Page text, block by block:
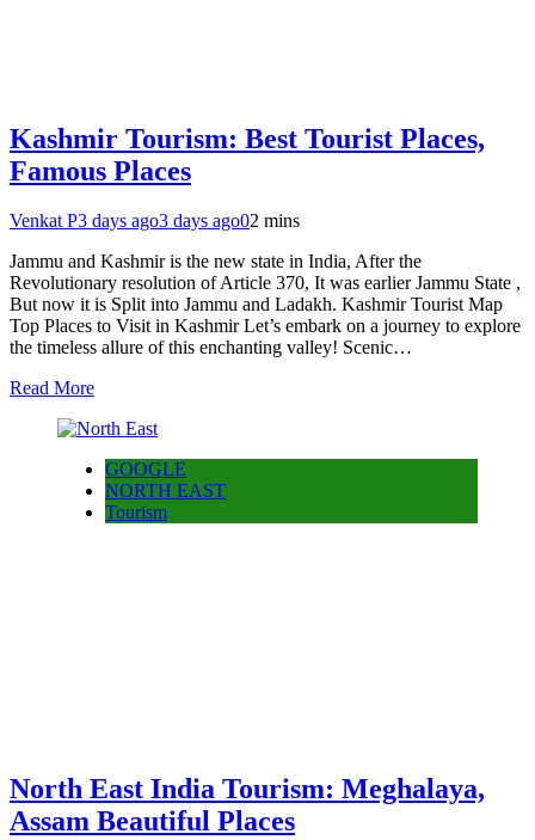
Kashmir Tourism: Best Tourist Places,
Famous Places
Venkat P3 days ago3 days ago02 mins
Jammu and Kashmir is the new state in India, After the
Revolutionary resolution of Article 370, It was earlier Jammu State ,
But now it is Split into Jammu and Ladakh. Kashmir Tourist Map
Top Places to Visit in Kashmir Let’s embark on a journey to explore
the timeless allure of this enchanting valley! Scenic…
Read More
GOOGLE
NORTH EAST
Tourism
North East India Tourism: Meghalaya,
Assam Beautiful Places